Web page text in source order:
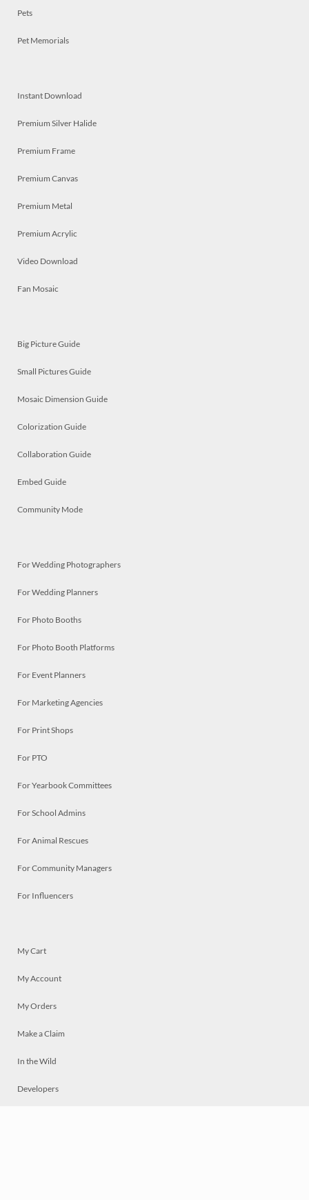
Pets
Pet Memorials
Instant Download
Premium Silver Halide
Premium Frame
Premium Canvas
Premium Metal
Premium Acrylic
Video Download
Fan Mosaic
Big Picture Guide
Small Pictures Guide
Mosaic Dimension Guide
Colorization Guide
Collaboration Guide
Embed Guide
Community Mode
For Wedding Photographers
For Wedding Planners
For Photo Booths
For Photo Booth Platforms
For Event Planners
For Marketing Agencies
For Print Shops
For PTO
For Yearbook Committees
For School Admins
For Animal Rescues
For Community Managers
For Influencers
My Cart
My Account
My Orders
Make a Claim
In the Wild
Developers